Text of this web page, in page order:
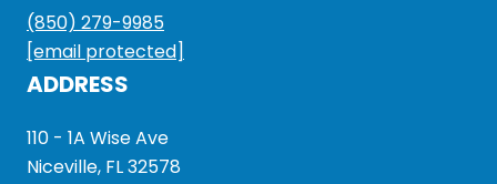
(850) 279-9985
[email protected]
ADDRESS
110 - 1A Wise Ave
Niceville, FL 32578